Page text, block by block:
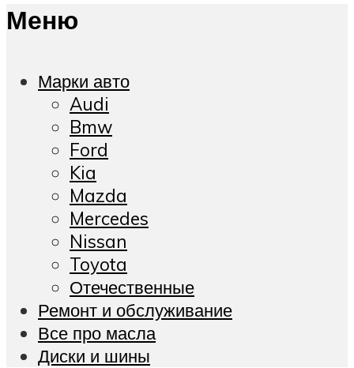
Меню
Марки авто
Audi
Bmw
Ford
Kia
Mazda
Mercedes
Nissan
Toyota
Отечественные
Ремонт и обслуживание
Все про масла
Диски и шины